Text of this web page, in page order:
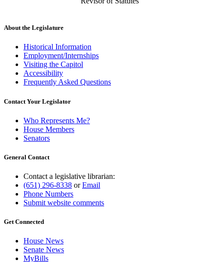
About the Legislature
Historical Information
Employment/Internships
Visiting the Capitol
Accessibility
Frequently Asked Questions
Contact Your Legislator
Who Represents Me?
House Members
Senators
General Contact
Contact a legislative librarian:
(651) 296-8338 orEmail
Phone Numbers
Submit website comments
Get Connected
House News
Senate News
MyBills